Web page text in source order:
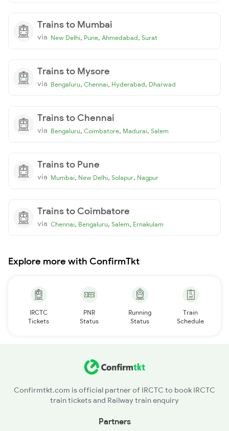
Trains to Mumbai
via New Delhi, Pune, Ahmedabad, Surat
Trains to Mysore
via Bengaluru, Chennai, Hyderabad, Dharwad
Trains to Chennai
via Bengaluru, Coimbatore, Madurai, Salem
Trains to Pune
via Mumbai, New Delhi, Solapur, Nagpur
Trains to Coimbatore
via Chennai, Bengaluru, Salem, Ernakulam
Explore more with ConfirmTkt
IRCTC
Tickets
PNR
Status
Running
Status
Train
Schedule
Confirmtkt.com is official partner of IRCTC to book IRCTC
train tickets and Railway train enquiry
Partners